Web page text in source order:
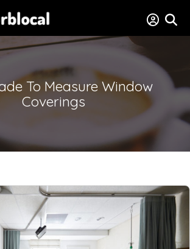
To Measure Window
Coverings